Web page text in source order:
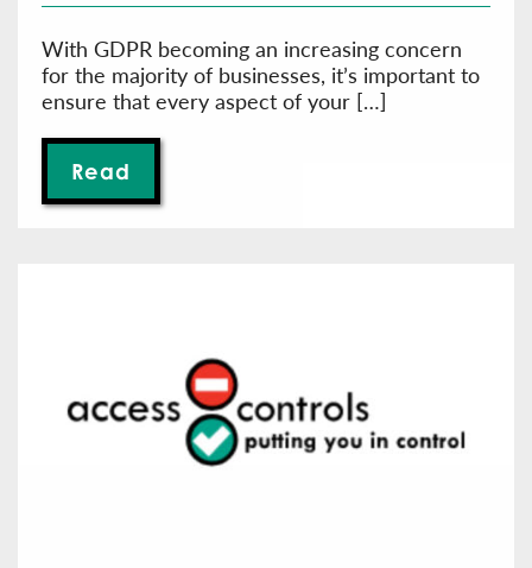
With GDPR becoming an increasing concern
for the majority of businesses, it’s important to
ensure that every aspect of your […]
Read